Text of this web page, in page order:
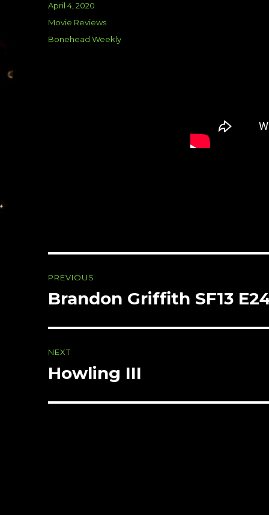
Posted
April 4, 2020
Categories
Movie Reviews
Tags
Bonehead Weekly
navigation
PREVIOUS
Previous
Brandon Griffith SF13
NEXT
Next
Howling III